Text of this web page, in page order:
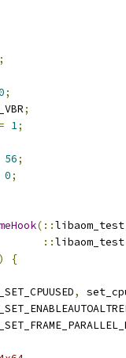
;
;
= 1;
56;
0;
(::libaom_test
::libaom_test
)
{
,